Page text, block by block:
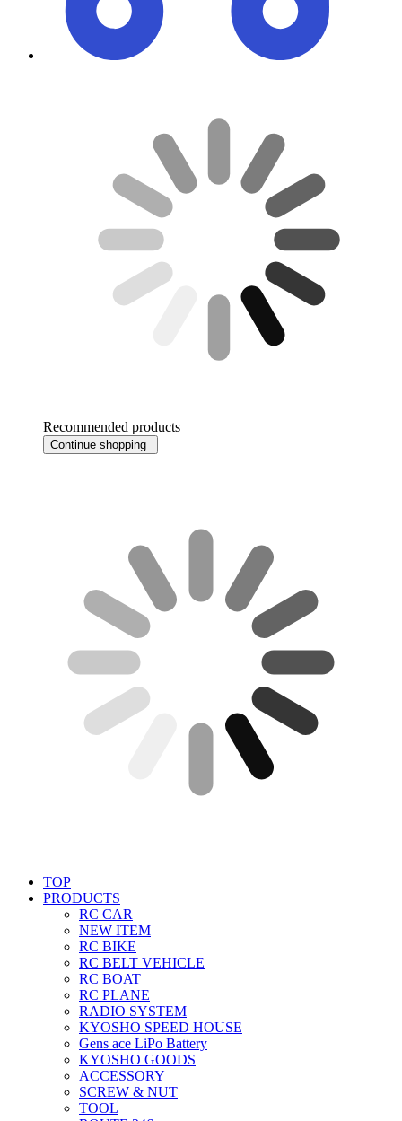
Recommended products
Continue shopping
TOP
PRODUCTS
RC CAR
NEW ITEM
RC BIKE
RC BELT VEHICLE
RC BOAT
RC PLANE
RADIO SYSTEM
KYOSHO SPEED HOUSE
Gens ace LiPo Battery
KYOSHO GOODS
ACCESSORY
SCREW & NUT
TOOL